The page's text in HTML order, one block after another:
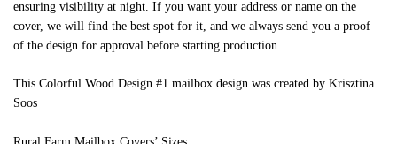
ensuring visibility at night. If you want your address or name on the
cover, we will find the best spot for it, and we always send you a proof
of the design for approval before starting production.
This Colorful Wood Design #1 mailbox design was created by Krisztina
Soos